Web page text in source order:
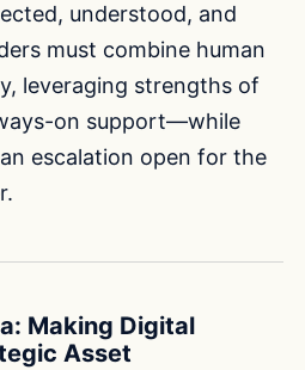
understood, and
must combine human
leveraging strengths of
on support—while
escalation open for the
Making Digital
Asset